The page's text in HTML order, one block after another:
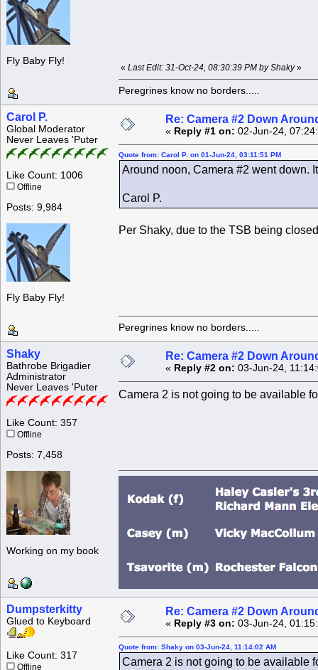
Fly Baby Fly!
« Last Edit: 31-Oct-24, 08:30:39 PM by Shaky»
Peregrines know no borders.....
Carol P.
Global Moderator
Never Leaves 'Puter
Like Count: 1006
Offline
Posts: 9,984
Fly Baby Fly!
Re: Camera #2 Down
« Reply #1 on: 02-Jun-24,
Quote from: Carol P. on 01-Jun-24, 03:11:51 PM
Around noon, Camera #2 went down.
Carol P.
Per Shaky, due to the TSB being
Peregrines know no borders.....
Shaky
Bathrobe Brigadier
Administrator
Never Leaves 'Puter
Like Count: 357
Offline
Posts: 7,458
Working on my book
Re: Camera #2 Down
« Reply #2 on: 03-Jun-24,
Camera 2 is not going to be available
Dumpsterkitty
Glued to Keyboard
Like Count: 317
Offline
Re: Camera #2 Down
« Reply #3 on: 03-Jun-24,
Quote from: Shaky on 03-Jun-24, 11:14:02 AM
Camera 2 is not going to be available